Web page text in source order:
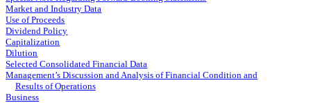
Market and Industry Data
Use of Proceeds
Dividend Policy
Capitalization
Dilution
Selected Consolidated Financial Data
Management’s Discussion and Analysis of Financial Condition and
Results of Operations
Business